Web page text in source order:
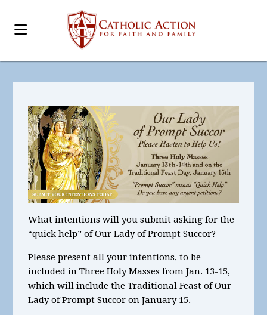
What intentionswill you submit asking for the
“quick help” of Our Lady of Prompt Succor?
Please present all your intentions, to be
included inThreeHoly Massesfrom Jan. 13-15,
which will include the Traditional Feast of Our
Lady of Prompt Succor on January 15.